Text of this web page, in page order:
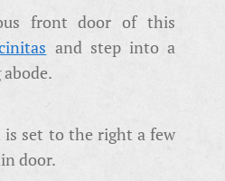
front door of this
and step into a
set to the right a few
door.